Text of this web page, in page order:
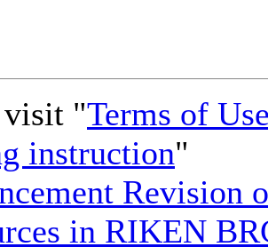
visit "Terms of
instruction"
Revision
in RIKEN